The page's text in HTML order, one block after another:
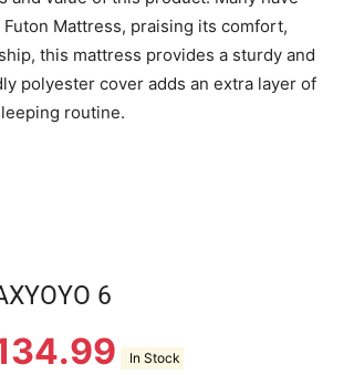
Mattress, praising its comfort,
this mattress provides a sturdy and
polyester cover adds an extra layer of
routine.
6
In Stock